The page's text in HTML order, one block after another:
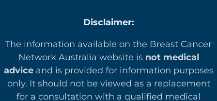
Disclaimer:
The information available on the Breast Cancer
Network Australia website is not medical
adviceand is provided for information purposes
only. It should not be viewed as a replacement
for a consultation with a qualified medical